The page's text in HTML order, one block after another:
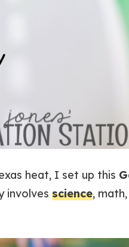
heat, I set up this
involves science,